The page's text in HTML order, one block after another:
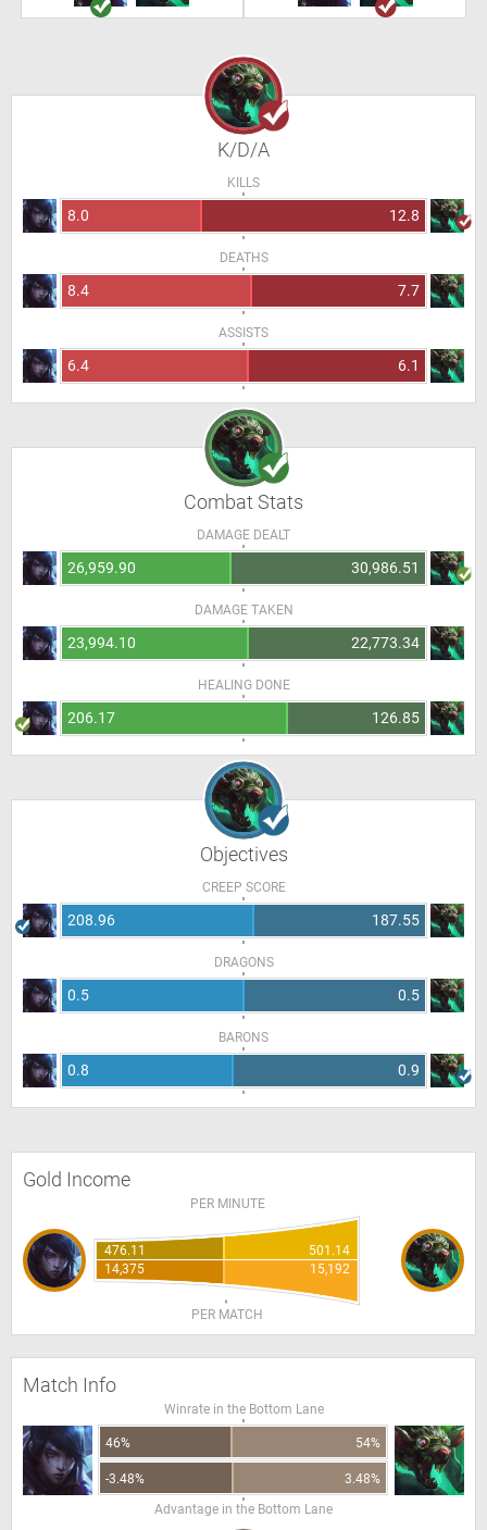
K/D/A
KILLS
8.0 12.8
DEATHS
8.4 7.7
ASSISTS
6.4 6.1
Combat Stats
DAMAGE DEALT
26,959.90 30,986.51
DAMAGE TAKEN
23,994.10 22,773.34
HEALING DONE
206.17 126.85
Objectives
CREEP SCORE
208.96 187.55
DRAGONS
0.5 0.5
BARONS
0.8 0.9
Gold Income
PER MINUTE
476.11
501.14
14,375
15,192
PER MATCH
Match Info
Winrate in the Bottom Lane
46% 54%
-3.48%
3.48%
Advantage in the Bottom Lane